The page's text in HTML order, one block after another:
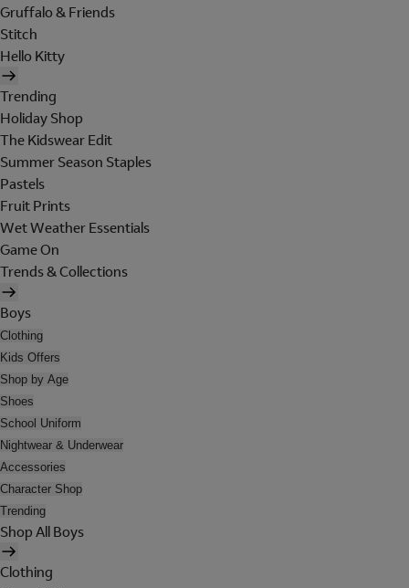
Gruffalo & Friends
Stitch
Hello Kitty
Trending
Holiday Shop
The Kidswear Edit
Summer Season Staples
Pastels
Fruit Prints
Wet Weather Essentials
Game On
Trends & Collections
Boys
Clothing
Kids Offers
Shop by Age
Shoes
School Uniform
Nightwear & Underwear
Accessories
Character Shop
Trending
Shop All Boys
Clothing